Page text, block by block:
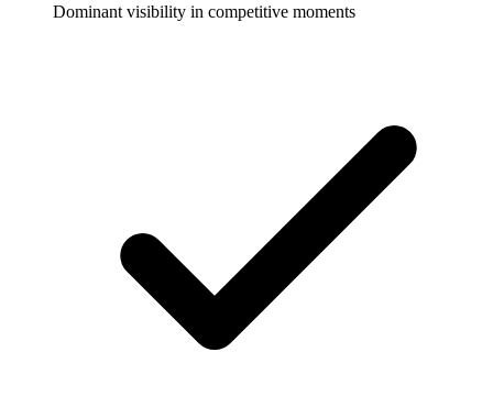
Dominant visibility in competitive moments